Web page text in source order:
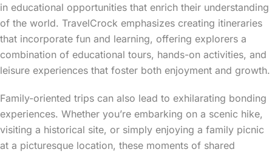
in educational opportunities that enrich their understanding
of the world. TravelCrock emphasizes creating itineraries
that incorporate fun and learning, offering explorers a
combination of educational tours, hands-on activities, and
leisure experiences that foster both enjoyment and growth.
Family-oriented trips can also lead to exhilarating bonding
experiences. Whether you’re embarking on a scenic hike,
visiting a historical site, or simply enjoying a family picnic
at a picturesque location, these moments of shared